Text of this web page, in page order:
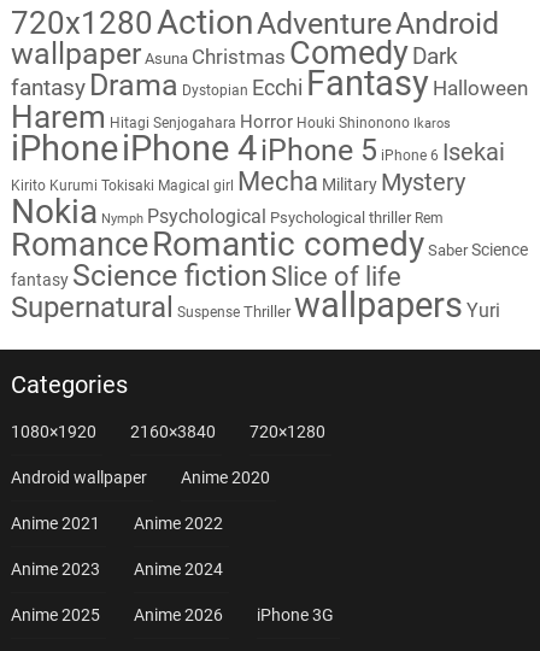
720x1280ActionAdventureAndroid
wallpaper Asuna Christmas Comedy Dark
fantasy Drama Dystopian Ecchi Fantasy Halloween
Harem Hitagi Senjogahara Horror Houki Shinonono Ikaros
iPhoneiPhone 4iPhone 5 iPhone 6 Isekai
Kirito Kurumi Tokisaki Magical girl Mecha Military Mystery
Nokia Nymph Psychological Psychological thriller Rem
RomanceRomantic comedy Saber Science
fantasy Science fiction Slice of life
Supernatural Suspense Thriller wallpapers Yuri
Categories
1080×1920 2160×3840 720×1280
Android wallpaper Anime 2020
Anime 2021 Anime 2022
Anime 2023 Anime 2024
Anime 2025 Anime 2026 iPhone 3G